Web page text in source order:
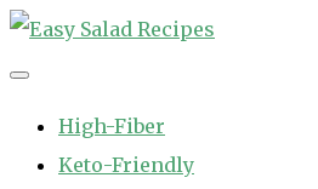
Skip
to
High-Fiber
Keto-Friendly